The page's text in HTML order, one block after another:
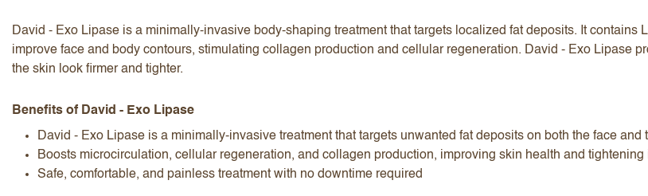
David - Exo Lipase is a minimally-invasive body-shaping treatment that targets localized fat deposits. It
improve face and body contours, stimulating collagen production and cellular regeneration. David - Exo Lipase
the skin look firmer and tighter.
Benefits of David - Exo Lipase
David - Exo Lipase is a minimally-invasive treatment that targets unwanted fat deposits on both the face and
Boosts microcirculation, cellular regeneration, and collagen production, improving skin health and tightening
Safe, comfortable, and painless treatment with no downtime required
I accept theterms and conditions